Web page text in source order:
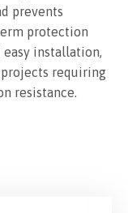
prevents
protection
installation,
projects requiring
resistance.